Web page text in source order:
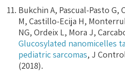
Bukchin A, Pascual-Pasto G,
M, Castillo-Ecija H,
NG, Ordeix L, Mora J,
Glucosylated nanomicelles
pediatric sarcomas, J
(2018).